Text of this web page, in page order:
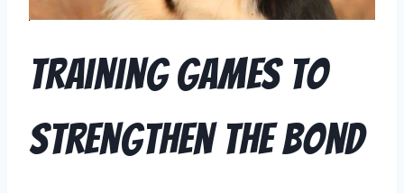
Training Games to
Strengthen the Bond